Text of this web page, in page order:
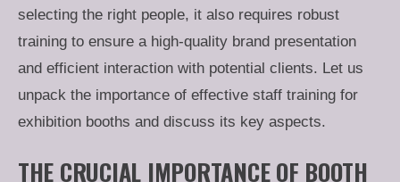
selecting the right people, it also requires robust
training to ensure a high-quality brand presentation
and efficient interaction with potential clients. Let us
unpack the importance of effective staff training for
exhibition booths and discuss its key aspects.
THE CRUCIAL IMPORTANCE OF BOOTH